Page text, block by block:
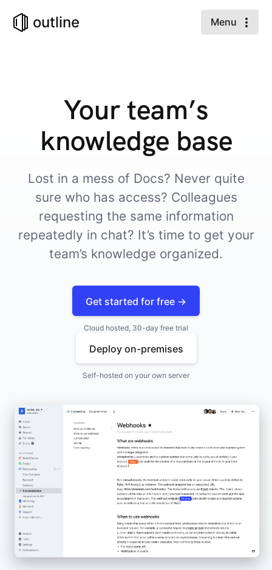
outline Menu
Your team’s
knowledge base
Lost in a mess of Docs? Never quite
sure who has access? Colleagues
requesting the same information
repeatedly in chat? It’s time to get your
team’s knowledge organized.
Get started for free →
Cloud hosted, 30-day free trial
Deploy on-premises
Self-hosted on your own server